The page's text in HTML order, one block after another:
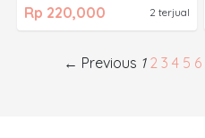
Rp 220,000 2 terjual
← Previous 1 2 3 4 5 6